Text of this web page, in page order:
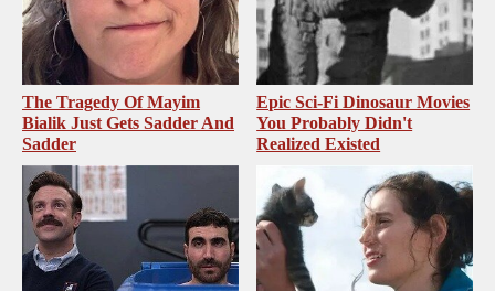
The Tragedy Of Mayim
Bialik Just Gets Sadder And
Sadder
Epic Sci-Fi Dinosaur Movies
You Probably Didn't
Realized Existed